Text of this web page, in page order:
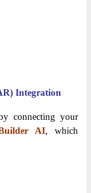
Integration
connecting your
AI, which